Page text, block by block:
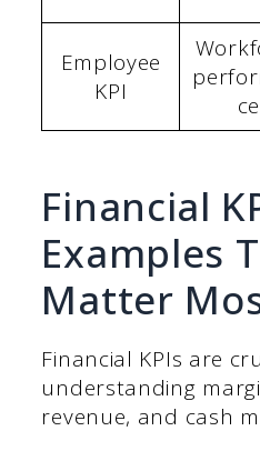
Employee
KPI
ce
Financial
Examples
Matter
Financial KPIs are
understanding
revenue, and cash